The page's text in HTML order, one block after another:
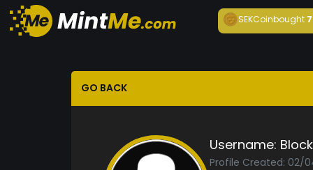
SEKCoinbought
GO BACK
Username:
Profile Created: 02/